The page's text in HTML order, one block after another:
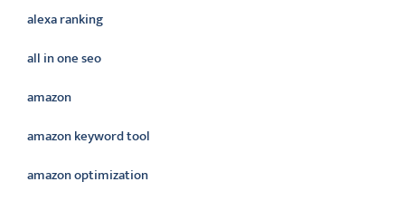
alexa ranking
all in one seo
amazon
amazon keyword tool
amazon optimization